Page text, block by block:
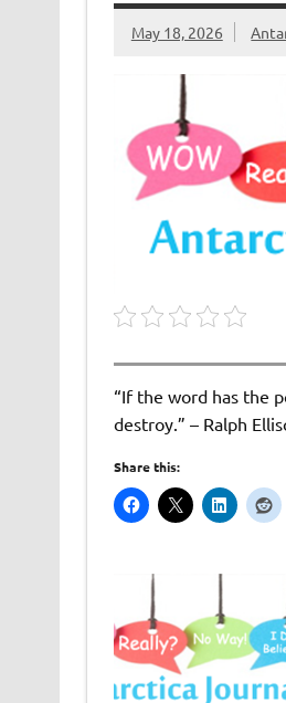
May 18, 2026
“If the word has the
destroy.” – Ralph
Share this: